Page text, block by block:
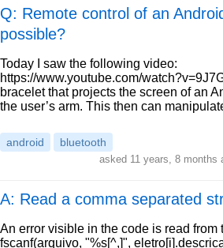
Q: Remote control of an
possible?
Today I saw the following video:
https://www.youtube.com/
bracelet that projects the screen of an
the user’s arm. This then can
android bluetooth
asked 11 years, 8 months
A: Read a comma separated
An error visible in the code is read from
fscanf(arquivo, "%s[^,]",